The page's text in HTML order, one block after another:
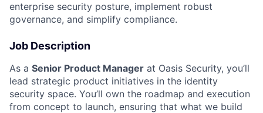
enterprise security posture, implement robust
governance, and simplify compliance.
Job Description
As a Senior Product Manager at Oasis Security, you’ll
lead strategic product initiatives in the identity
security space. You’ll own the roadmap and execution
from concept to launch, ensuring that what we build